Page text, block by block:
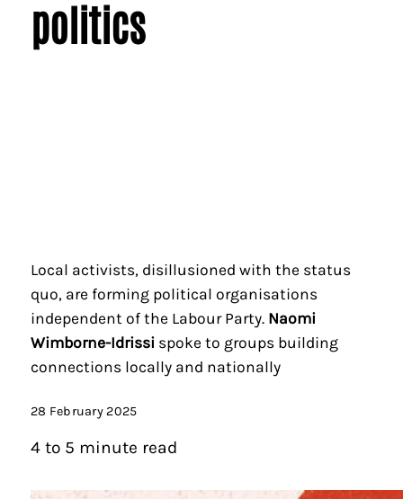
politics
Local activists, disillusioned with the status
quo, are forming political organisations
independent of the Labour Party. Naomi
Wimborne-Idrissispoke to groups building
connections locally and nationally
28 February 2025
4 to 5 minute read